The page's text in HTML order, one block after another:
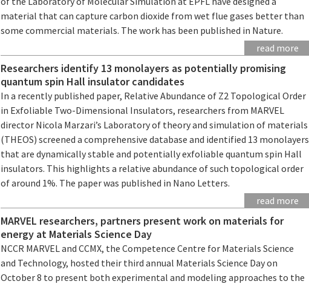
material that can capture carbon dioxide from wet flue gases better than
some commercial materials. The work has been published in Nature.
read more
Researchers identify 13 monolayers as potentially promising
quantum spin Hall insulator candidates
In a recently published paper, Relative Abundance of Z2 Topological Order
in Exfoliable Two-Dimensional Insulators, researchers from MARVEL
director Nicola Marzari’s Laboratory of theory and simulation of materials
(THEOS) screened a comprehensive database and identified 13 monolayers
that are dynamically stable and potentially exfoliable quantum spin Hall
insulators. This highlights a relative abundance of such topological order
of around 1%. The paper was published in Nano Letters.
read more
MARVEL researchers, partners present work on materials for
energy at Materials Science Day
NCCR MARVEL and CCMX, the Competence Centre for Materials Science
and Technology, hosted their third annual Materials Science Day on
October 8 to present both experimental and modeling approaches to the